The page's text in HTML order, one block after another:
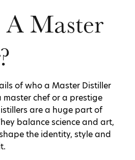
Master
of who a Master Distiller
master chef or a prestige
are a huge part of
balance science and art,
the identity, style and